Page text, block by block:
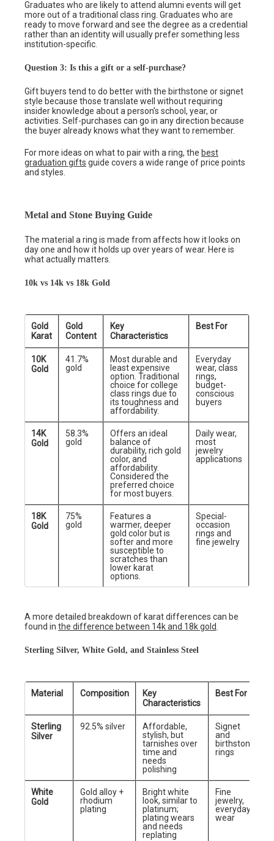
Graduates who are likely to attend alumni events will get
more out of a traditional class ring. Graduates who are
ready to move forward and see the degree as a credential
rather than an identity will usually prefer something less
institution-specific.
Question 3: Is this a gift or a self-purchase?
Gift buyers tend to do better with the birthstone or signet
style because those translate well without requiring
insider knowledge about a person’s school, year, or
activities. Self-purchases can go in any direction because
the buyer already knows what they want to remember.
For more ideas on what to pair with a ring, the best
graduation gifts guide covers a wide range of price points
and styles.
Metal and Stone Buying Guide
The material a ring is made from affects how it looks on
day one and how it holds up over years of wear. Here is
what actually matters.
10k vs 14k vs 18k Gold
Gold
Karat
Gold
Content
Key
Characteristics
Best For
10K
Gold
41.7%
gold
Most durable and
least expensive
option. Traditional
choice for college
class rings due to
its toughness and
affordability.
Everyday
wear, class
rings,
budget-
conscious
buyers
14K
Gold
58.3%
gold
Offers an ideal
balance of
durability, rich gold
color, and
affordability.
Considered the
preferred choice
for most buyers.
Daily wear,
most
jewelry
applications
18K
Gold
75%
gold
Features a
warmer, deeper
gold color but is
softer and more
susceptible to
scratches than
lower karat
options.
Special-
occasion
rings and
fine jewelry
A more detailed breakdown of karat differences can be
found in the difference between 14k and 18k gold.
Sterling Silver, White Gold, and Stainless Steel
Material Composition
Key
Characteristics
Best For
Sterling
Silver
92.5% silver
Affordable,
stylish, but
tarnishes over
time and
needs
polishing
Signet
and
birthstone
rings
White
Gold
Gold alloy +
rhodium
plating
Bright white
look, similar to
platinum;
plating wears
and needs
replating
Fine
jewelry,
everyday
wear